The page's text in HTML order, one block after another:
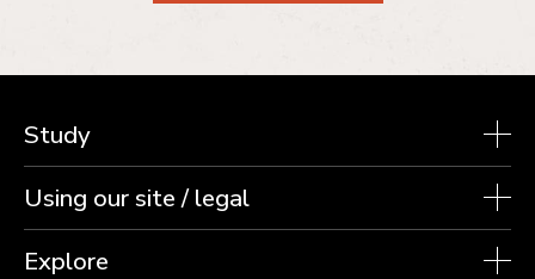
Study
Using our site / legal
Explore